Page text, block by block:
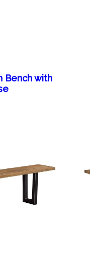
Bench with